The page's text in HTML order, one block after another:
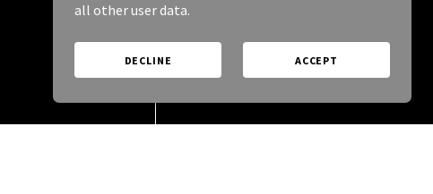
all other user data.
DECLINE ACCEPT